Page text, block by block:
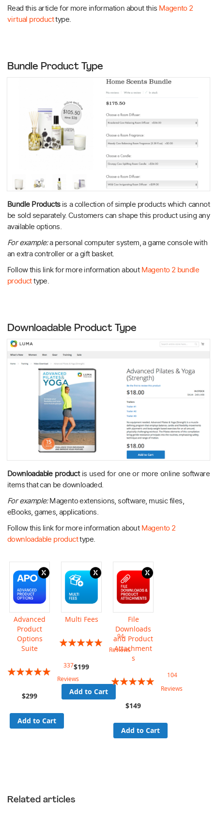
Read this article for more information about this Magento 2
virtual producttype.
Bundle Product Type
Bundle Productsis a collection of simple products which cannot
be sold separately. Customers can shape this product using any
available options.
For example:a personal computer system, a game console with
an extra controller or a gift basket.
Follow this link for more information aboutMagento 2 bundle
producttype.
Downloadable Product Type
Downloadable productis used for one or more online software
items that can be downloaded.
For example:Magento extensions, software, music files,
eBooks, games, applications.
Follow this link for more information aboutMagento 2
downloadable producttype.
Advanced
Product
Options
Suite
Rating:
337
Reviews
$299
Add to Cart
Multi Fees
Rating:
94
Reviews
$199
Add to Cart
File
Downloads
and Product
Attachment
s
Rating:
104
Reviews
$149
Add to Cart
Related articles